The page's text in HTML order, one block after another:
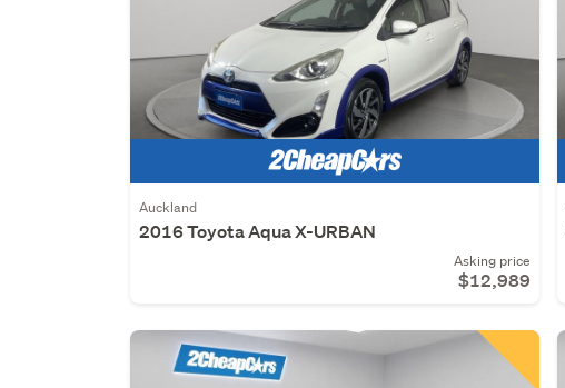
Auckland
2016 Toyota Aqua X-URBAN
Asking price
$12,989